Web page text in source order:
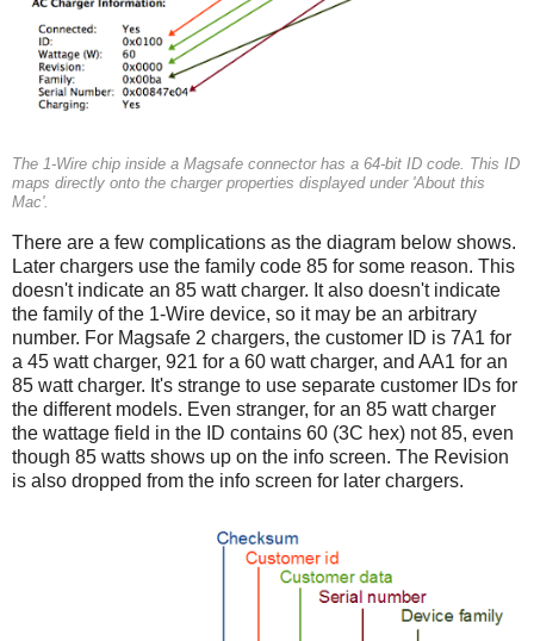
The 1-Wire chip inside a Magsafe connector has a 64-bit ID code. This ID
maps directly onto the charger properties displayed under 'About this
Mac'.
There are a few complications as the diagram below shows.
Later chargers use the family code 85 for some reason. This
doesn't indicate an 85 watt charger. It also doesn't indicate
the family of the 1-Wire device, so it may be an arbitrary
number. For Magsafe 2 chargers, the customer ID is 7A1 for
a 45 watt charger, 921 for a 60 watt charger, and AA1 for an
85 watt charger. It's strange to use separate customer IDs for
the different models. Even stranger, for an 85 watt charger
the wattage field in the ID contains 60 (3C hex) not 85, even
though 85 watts shows up on the info screen. The Revision
is also dropped from the info screen for later chargers.